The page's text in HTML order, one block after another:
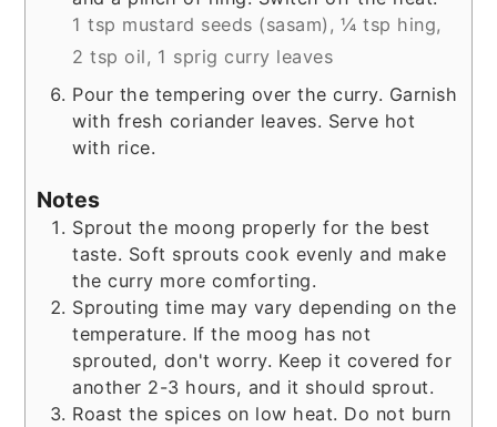
1 tsp mustard seeds (sasam), ¼ tsp hing,
2 tsp oil, 1 sprig curry leaves
Pour the tempering over the curry. Garnish
with fresh coriander leaves. Serve hot
with rice.
Notes
Sprout the moong properly for the best
taste. Soft sprouts cook evenly and make
the curry more comforting.
Sprouting time may vary depending on the
temperature. If the moog has not
sprouted, don't worry. Keep it covered for
another 2-3 hours, and it should sprout.
Roast the spices on low heat. Do not burn